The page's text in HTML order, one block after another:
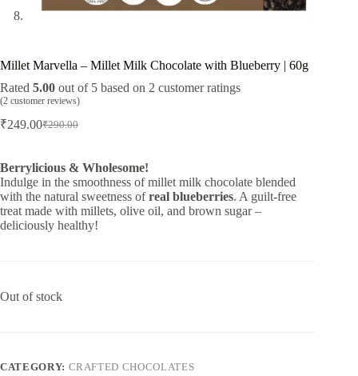
Millet Marvella – Millet Milk Chocolate with Blueberry | 60g
Rated 5.00 out of 5 based on 2 customer ratings
(2 customer reviews)
₹290.00
Original
₹290.00.
₹249.00Current
₹249.00.
Berrylicious & Wholesome!
Indulge in the smoothness of millet milk chocolate blended
with the natural sweetness ofreal blueberries. A guilt-free
treat made with millets, olive oil, and brown sugar –
deliciously healthy!
Out of stock
CATEGORY: CRAFTED CHOCOLATES